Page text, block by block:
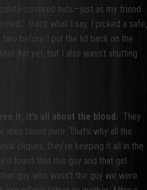
covered nuts—just as my friend
that’s what I say. I picked a safe,
before I put the lid back on the
Aid yet, but I also wasn’t shutting
it, it’s all about the blood. They
blood pure. That’s why all the
cliques; they’re keeping it all in the
found that this guy and that girl
guy who wasn’t the guy we were